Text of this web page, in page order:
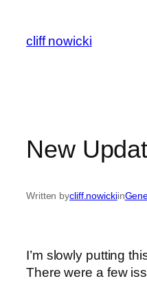
content
cliff nowicki
New
Written bycliff.nowickiin
I’m slowly putting
There were a few